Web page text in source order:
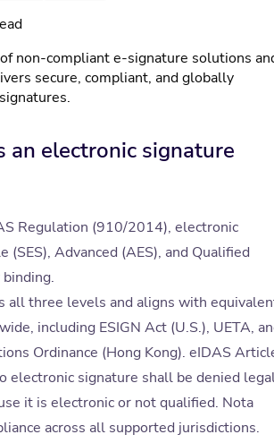
non-compliant e-signature solutions
secure, compliant, and globally
an electronic signature
Regulation (910/2014), electronic
Advanced (AES), and Qualified
all three levels and aligns with
including ESIGN Act (U.S.), UETA,
Ordinance (Hong Kong). eIDAS
electronic signature shall be denied
it is electronic or not qualified. Nota
across all supported jurisdictions.